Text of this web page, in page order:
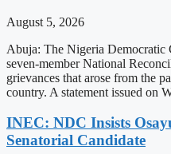
August 5, 2026
Abuja: The Nigeria Democratic
seven-member National
grievances that arose from the
country. A statement issued on
INEC: NDC Insists
Senatorial Candidate